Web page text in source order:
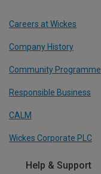
Careers at Wickes
Company History
Community Programme
Responsible Business
CALM
Wickes Corporate PLC
Help & Support